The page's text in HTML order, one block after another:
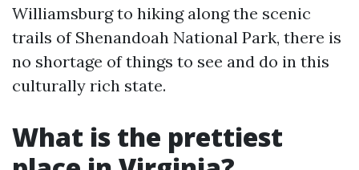
Williamsburg to hiking along the scenic
trails of Shenandoah National Park, there is
no shortage of things to see and do in this
culturally rich state.
What is the prettiest